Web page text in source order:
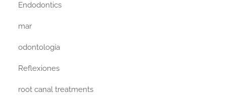
Endodontics
mar
odontología
Reflexiones
root canal treatments